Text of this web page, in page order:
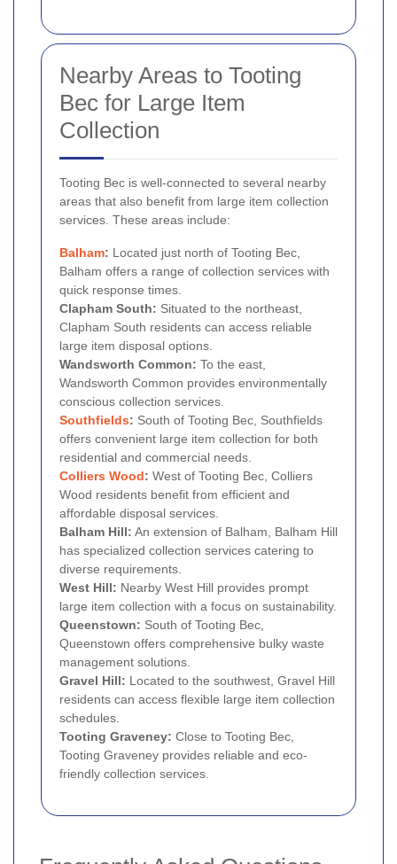
Nearby Areas to Tooting
Bec for Large Item
Collection
Tooting Bec is well-connected to several nearby
areas that also benefit from large item collection
services. These areas include:
Balham: Located just north of Tooting Bec,
Balham offers a range of collection services with
quick response times.
Clapham South: Situated to the northeast,
Clapham South residents can access reliable
large item disposal options.
Wandsworth Common: To the east,
Wandsworth Common provides environmentally
conscious collection services.
Southfields: South of Tooting Bec, Southfields
offers convenient large item collection for both
residential and commercial needs.
Colliers Wood: West of Tooting Bec, Colliers
Wood residents benefit from efficient and
affordable disposal services.
Balham Hill: An extension of Balham, Balham Hill
has specialized collection services catering to
diverse requirements.
West Hill: Nearby West Hill provides prompt
large item collection with a focus on sustainability.
Queenstown: South of Tooting Bec,
Queenstown offers comprehensive bulky waste
management solutions.
Gravel Hill: Located to the southwest, Gravel Hill
residents can access flexible large item collection
schedules.
Tooting Graveney: Close to Tooting Bec,
Tooting Graveney provides reliable and eco-
friendly collection services.